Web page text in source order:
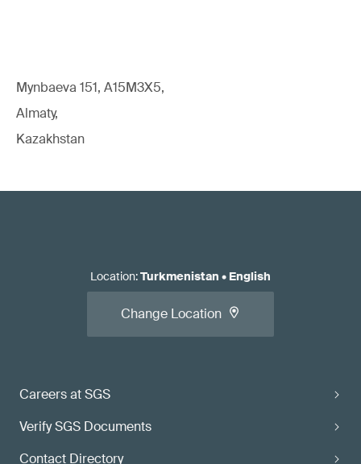
Mynbaeva 151, A15M3X5,
Almaty,
Kazakhstan
Careers at SGS
Verify SGS Documents
Contact Directory
Location:Turkmenistan • English
Change Location